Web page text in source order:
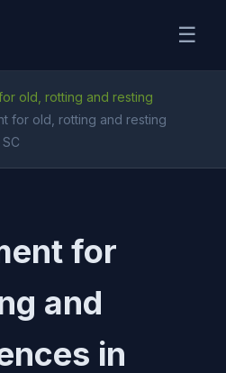
☰
old, rotting and resting
for old, rotting and resting
for
and
in